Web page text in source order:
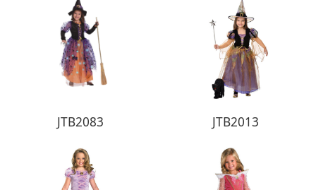
JTB2083 JTB2013